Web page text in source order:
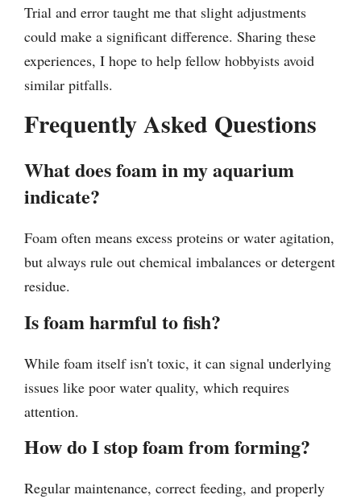
Trial and error taught me that slight adjustments
could make a significant difference. Sharing these
experiences, I hope to help fellow hobbyists avoid
similar pitfalls.
Frequently Asked Questions
What does foam in my aquarium
indicate?
Foam often means excess proteins or water agitation,
but always rule out chemical imbalances or detergent
residue.
Is foam harmful to fish?
While foam itself isn't toxic, it can signal underlying
issues like poor water quality, which requires
attention.
How do I stop foam from forming?
Regular maintenance, correct feeding, and properly